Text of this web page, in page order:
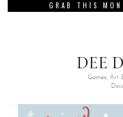
GRAB THIS